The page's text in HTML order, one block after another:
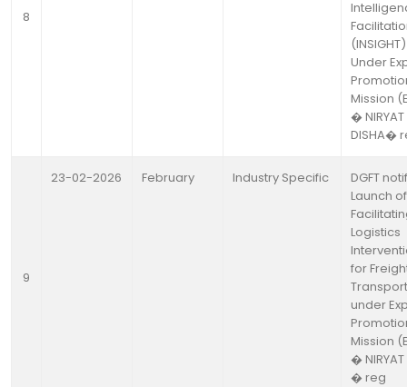
8
(INSIGHT)
Under
Mission
� NIRYAT
DISHA�
9
23-02-2026 February Industry Specific
DGFT
Launch of
Logistics
for
under
Mission
� NIRYAT
� reg